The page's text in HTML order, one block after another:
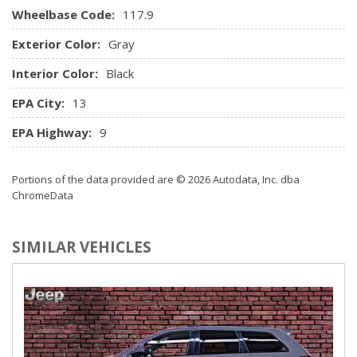
Memory Settings -inc: Door Mirrors
Outside Temp Gauge
Passenger Seat
Perimeter Alarm
Power 1st Row Windows w/Front And Rear 1-Touch
Up/Down
Power Door Locks w/Autolock Feature
Power Heated/Ventilated Front Seats -inc: 4-way power
Power Rear Windows and Fixed 3rd Row Windows
Radio w/Seek-Scan, In-Dash Mounted Single CD, MP3
Player, Clock, Speed Compensated Volume Control, Aux
System
Radio: Audi MMI High Navigation Plus -inc: CD/DVD
player, HD/Satellite Radio, Bluetooth interface, Audi
Wheelbase Code: 117.9
Exterior Color: Gray
Interior Color: Black
EPA City: 13
EPA Highway: 9
Portions of the data provided are © 2026 Autodata, Inc. dba
ChromeData
SIMILAR VEHICLES